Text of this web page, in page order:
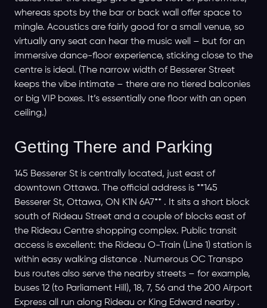
whereas spots by the bar or back wall offer space to
mingle. Acoustics are fairly good for a small venue, so
virtually any seat can hear the music well – but for an
immersive dance-floor experience, sticking close to the
centre is ideal. (The narrow width of Besserer Street
keeps the vibe intimate – there are no tiered balconies
or big VIP boxes. It’s essentially one floor with an open
ceiling.)
Getting There and Parking
145 Besserer St is centrally located, just east of
downtown Ottawa. The official address is **145
Besserer St, Ottawa, ON K1N 6A7** . It sits a short block
south of Rideau Street and a couple of blocks east of
the Rideau Centre shopping complex. Public transit
access is excellent: the Rideau O-Train (Line 1) station is
within easy walking distance . Numerous OC Transpo
bus routes also serve the nearby streets – for example,
buses 12 (to Parliament Hill), 18, 7, 56 and the 200 Airport
Express all run along Rideau or King Edward nearby .